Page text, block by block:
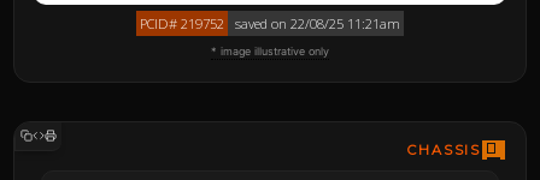
PCID# 219752 saved on 22/08/25 11:21am
* image illustrative only
CHASSIS